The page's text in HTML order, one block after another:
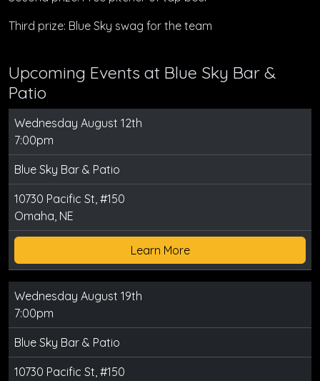
Third prize: Blue Sky swag for the team
Upcoming Events at Blue Sky Bar &
Patio
Wednesday August 12th
7:00pm
Blue Sky Bar & Patio
10730 Pacific St, #150
Omaha, NE
Learn More
Wednesday August 19th
7:00pm
Blue Sky Bar & Patio
10730 Pacific St, #150